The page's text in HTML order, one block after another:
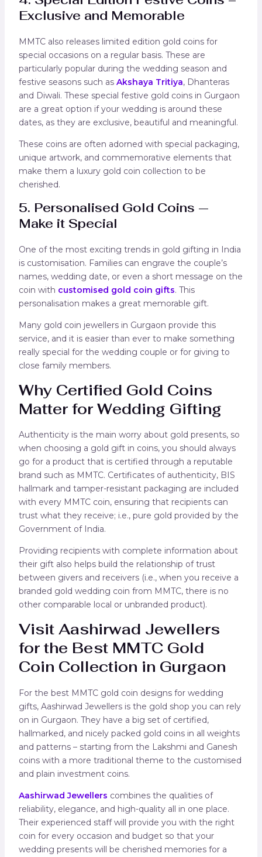
Exclusive and Memorable
MMTC also releases limited edition gold coins for
special occasions on a regular basis. These are
particularly popular during the wedding season and
festive seasons such as Akshaya Tritiya, Dhanteras
and Diwali. These special festive gold coins in Gurgaon
are a great option if your wedding is around these
dates, as they are exclusive, beautiful and meaningful.
These coins are often adorned with special packaging,
unique artwork, and commemorative elements that
make them a luxury gold coin collection to be
cherished.
5. Personalised Gold Coins —
Make it Special
One of the most exciting trends in gold gifting in India
is customisation. Families can engrave the couple’s
names, wedding date, or even a short message on the
coin with customised gold coin gifts. This
personalisation makes a great memorable gift.
Many gold coin jewellers in Gurgaon provide this
service, and it is easier than ever to make something
really special for the wedding couple or for giving to
close family members.
Why Certified Gold Coins
Matter for Wedding Gifting
Authenticity is the main worry about gold presents, so
when choosing a gold gift in coins, you should always
go for a product that is certified through a reputable
brand such as MMTC. Certificates of authenticity, BIS
hallmark and tamper-resistant packaging are included
with every MMTC coin, ensuring that recipients can
trust what they receive; i.e., pure gold provided by the
Government of India.
Providing recipients with complete information about
their gift also helps build the relationship of trust
between givers and receivers (i.e., when you receive a
branded gold wedding coin from MMTC, there is no
other comparable local or unbranded product).
Visit Aashirwad Jewellers
for the Best MMTC Gold
Coin Collection in Gurgaon
For the best MMTC gold coin designs for wedding
gifts, Aashirwad Jewellers is the gold shop you can rely
on in Gurgaon. They have a big set of certified,
hallmarked, and nicely packed gold coins in all weights
and patterns – starting from the Lakshmi and Ganesh
coins with a more traditional theme to the customised
and plain investment coins.
Aashirwad Jewellers combines the qualities of
reliability, elegance, and high-quality all in one place.
Their experienced staff will provide you with the right
coin for every occasion and budget so that your
wedding presents will be cherished memories for a